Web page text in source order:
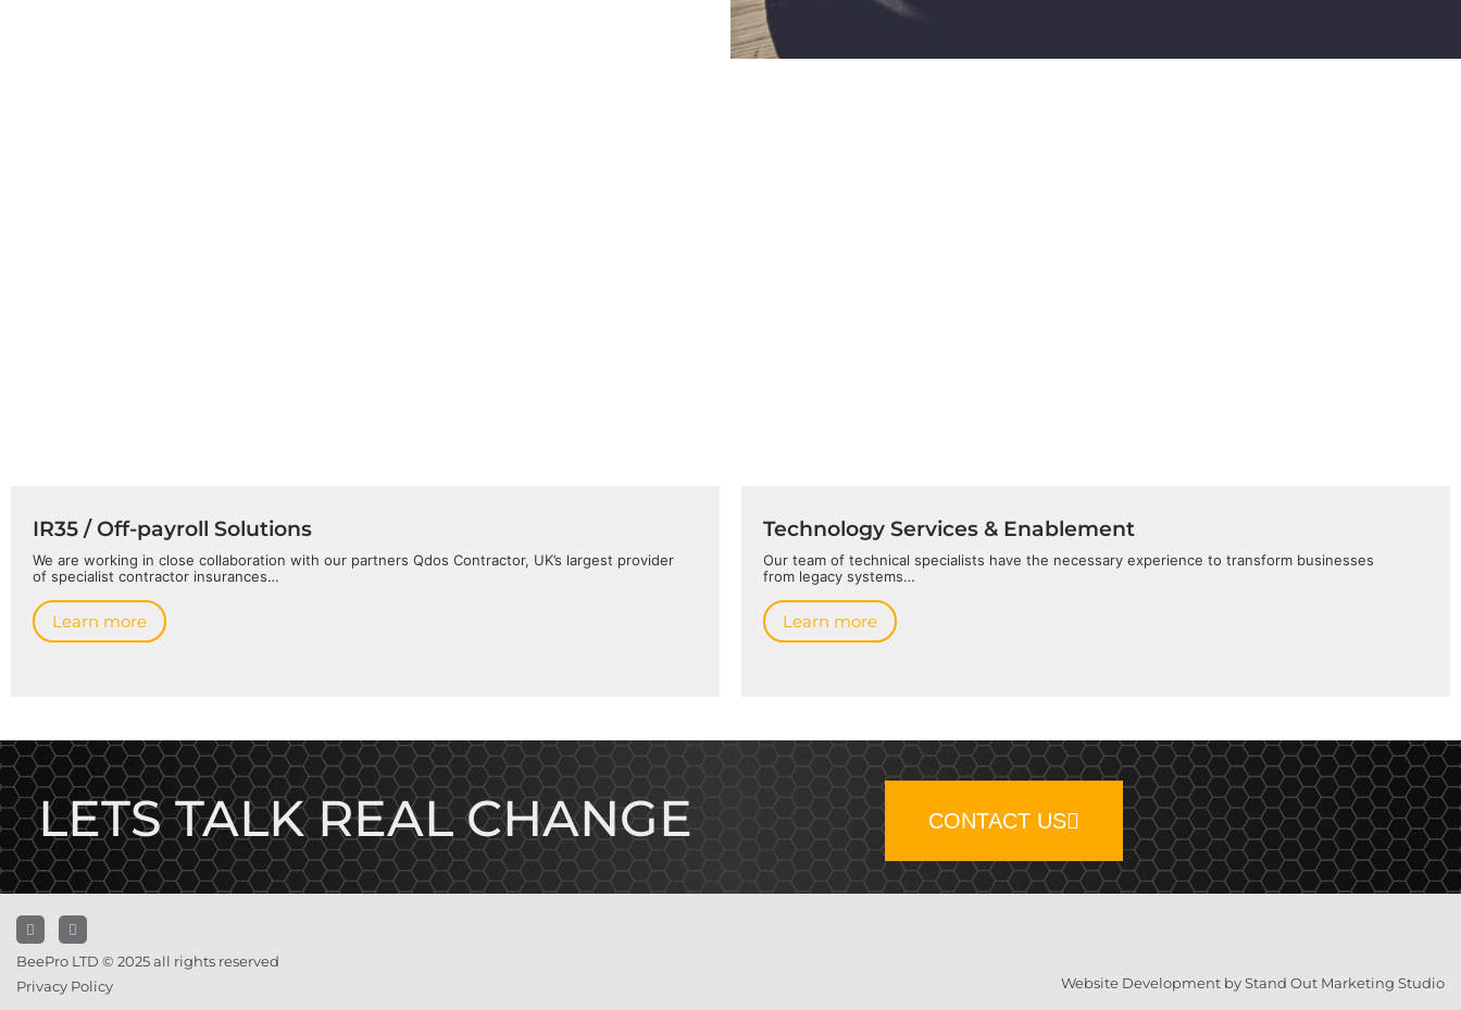
IR35 / Off-payroll Solutions
We are working in close collaboration with our partners Qdos Contractor, UK’s largest provider
of specialist contractor insurances…
Learn more
Technology Services & Enablement
Our team of technical specialists have the necessary experience to transform businesses
from legacy systems…
Learn more
LETS TALK REAL CHANGE CONTACT US
BeePro LTD © 2025 all rights reserved
Privacy Policy
Website Development by Stand Out Marketing Studio